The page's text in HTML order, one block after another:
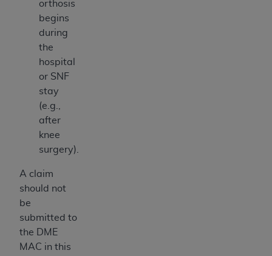
orthosis
begins
during
the
hospital
or SNF
stay
(e.g.,
after
knee
surgery).
A claim
should not
be
submitted to
the DME
MAC in this